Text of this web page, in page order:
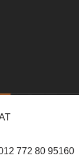
772 80 95160